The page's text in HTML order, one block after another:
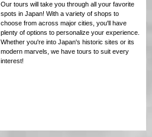
Our tours will take you through all your favorite
spots in Japan! With a variety of shops to
choose from across major cities, you'll have
plenty of options to personalize your experience.
Whether you're into Japan's historic sites or its
modern marvels, we have tours to suit every
interest!